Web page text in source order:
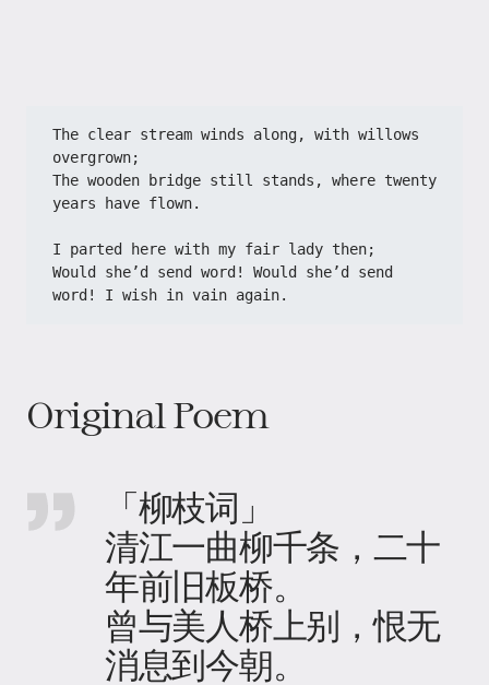
The clear stream winds along, with willows
overgrown;
The wooden bridge still stands, where twenty
years have flown.
I parted here with my fair lady then;
Would she’d send word! Would she’d send
word! I wish in vain again.
Original Poem
「柳枝词」
清江一曲柳千条，二十
年前旧板桥。
曾与美人桥上别，恨无
消息到今朝。